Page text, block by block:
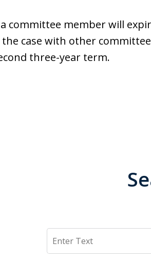
a committee member will
the case with other
three-year term.
Search